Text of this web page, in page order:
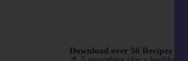
Download over 50 Recipes